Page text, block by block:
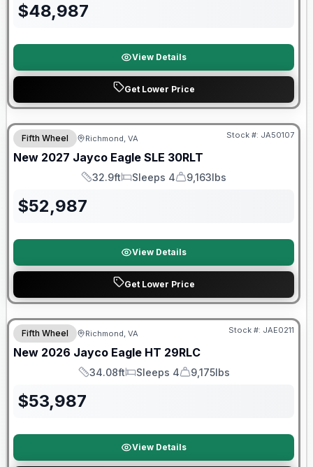
$48,987
View Details
Get Lower Price
Warranty Forever Included!
Fifth Wheel Richmond, VA Stock #: JA50107
New 2027 Jayco Eagle SLE 30RLT
Length
32.9ft
Sleeps
Sleeps 4
Dry Weight
9,163lbs
$52,987
View Details
Get Lower Price
Warranty Forever Included!
Fifth Wheel Richmond, VA Stock #: JAE0211
New 2026 Jayco Eagle HT 29RLC
Length
34.08ft
Sleeps
Sleeps 4
Dry Weight
9,175lbs
$53,987
View Details